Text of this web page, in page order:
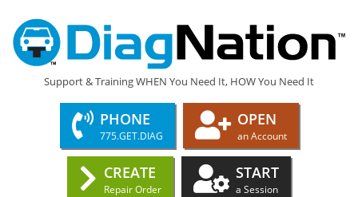
content
DIAGNATION.COM
Support & Training WHEN You Need It, HOW You Need It
PHONE
775.GET.DIAG
OPEN
an Account
CREATE
Repair Order
START
a Session